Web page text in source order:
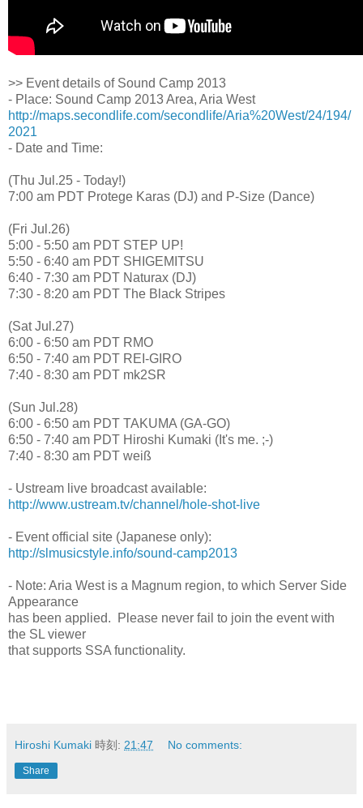
>> Event details of Sound Camp 2013
- Place: Sound Camp 2013 Area, Aria West
http://maps.secondlife.com/secondlife/Aria%20West/24/194/
2021
- Date and Time:
(Thu Jul.25 - Today!)
7:00 am PDT Protege Karas (DJ) and P-Size (Dance)
(Fri Jul.26)
5:00 - 5:50 am PDT STEP UP!
5:50 - 6:40 am PDT SHIGEMITSU
6:40 - 7:30 am PDT Naturax (DJ)
7:30 - 8:20 am PDT The Black Stripes
(Sat Jul.27)
6:00 - 6:50 am PDT RMO
6:50 - 7:40 am PDT REI-GIRO
7:40 - 8:30 am PDT mk2SR
(Sun Jul.28)
6:00 - 6:50 am PDT TAKUMA (GA-GO)
6:50 - 7:40 am PDT Hiroshi Kumaki (It's me. ;-)
7:40 - 8:30 am PDT weiß
- Ustream live broadcast available:
http://www.ustream.tv/channel/hole-shot-live
- Event official site (Japanese only):
http://slmusicstyle.info/sound-camp2013
- Note: Aria West is a Magnum region, to which Server Side
Appearance
has been applied. Please never fail to join the event with
the SL viewer
that supports SSA functionality.
Hiroshi Kumaki 時刻: 21:47 No comments:
Share